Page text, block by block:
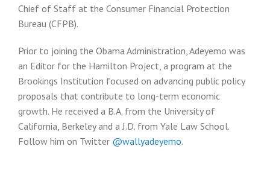
Chief of Staff at the Consumer Financial Protection
Bureau (CFPB).
Prior to joining the Obama Administration, Adeyemo was
an Editor for the Hamilton Project, a program at the
Brookings Institution focused on advancing public policy
proposals that contribute to long-term economic
growth. He received a B.A. from the University of
California, Berkeley and a J.D. from Yale Law School.
Follow him on Twitter @wallyadeyemo.